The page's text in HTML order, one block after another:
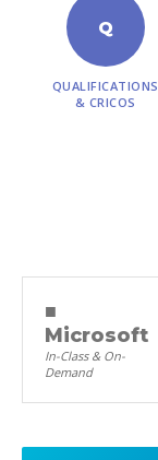
Q
QUALIFICATIONS
& CRICOS
■
Microsoft
In-Class & On-
Demand